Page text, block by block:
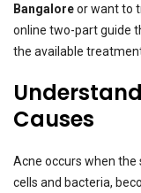
Bangaloreor want to
online two-part guide
the available
Causes
Acne occurs when the
cells and bacteria,